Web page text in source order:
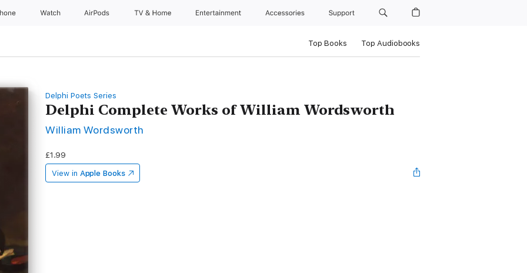
Watch AirPods TV & Home Entertainment Accessories Support
Top Books Top Audiobooks
Delphi Poets Series
Delphi Complete Works of William Wordsworth
William Wordsworth
£1.99
View in Apple Books